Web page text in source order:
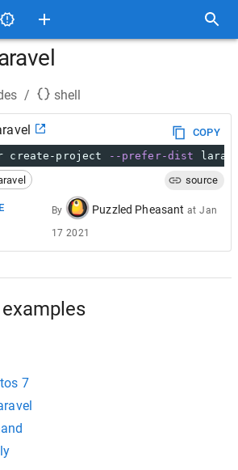
/ shell
COPY
create-project --prefer-dist
source
By Puzzled Pheasant atJan
17 2021
7